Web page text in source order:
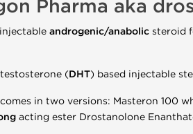
Pharma aka
androgenic/anabolic steroid
(DHT) based injectable
comes in two versions: Masteron 100
acting ester Drostanolone